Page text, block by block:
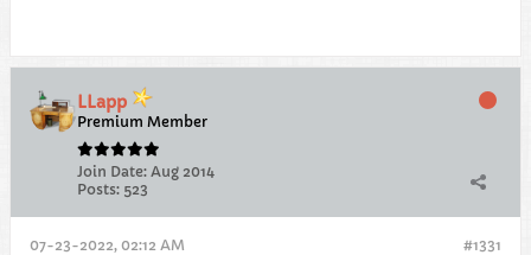
LLapp
Premium Member
Join Date: Aug 2014
Posts: 523
#1331
07-23-2022, 02:12 AM